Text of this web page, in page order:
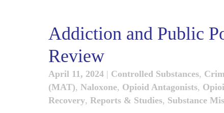
Addiction and Public
Review
April 11, 2024 | Controlled Substances,
(MAT), Naloxone, Opioid Antagonists,
Recovery, Reports & Studies, Substance